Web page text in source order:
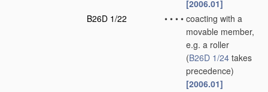
[2006.01]
B26D 1/22
• • • • coacting with a
movable member,
e.g. a roller
(B26D 1/24 takes
precedence)
[2006.01]